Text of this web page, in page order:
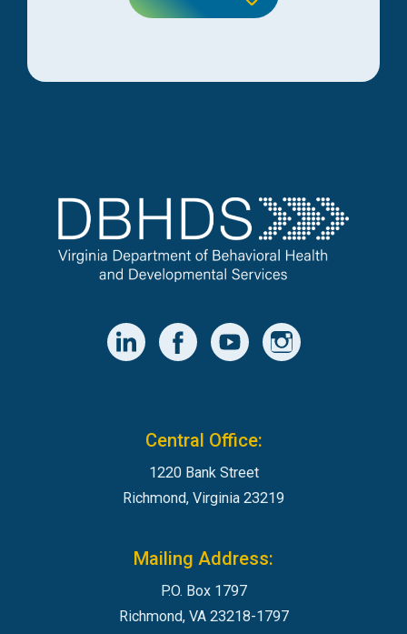
Central Office:
1220 Bank Street
Richmond, Virginia 23219
Mailing Address:
P.O. Box 1797
Richmond, VA 23218-1797